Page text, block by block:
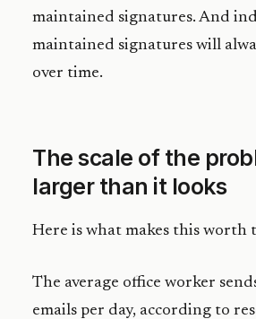
maintained signatures. And
maintained signatures will
over time.
The scale of the
larger than it looks
Here is what makes this worth
The average office worker
emails per day, according to